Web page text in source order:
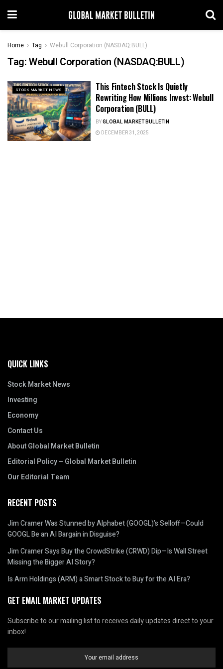
Home Tag Webull Corporation (NASDAQ:BULL)
Tag:Webull Corporation (NASDAQ:BULL)
STOCK MARKET NEWS
This Fintech Stock Is Quietly
Rewriting How Millions Invest: Webull
Corporation (BULL)
BYGLOBAL MARKET BULLETIN
DECEMBER 31, 2025
QUICK LINKS
Stock Market News
Investing
Economy
Contact Us
About Global Market Bulletin
Editorial Policy – Global Market Bulletin
Our Editorial Team
RECENT POSTS
Jim Cramer Was Stunned by Alphabet (GOOGL)’s Selloff—Could
GOOGL Be an AI Bargain in Disguise?
Jim Cramer Says Buy the CrowdStrike (CRWD) Dip—Is Wall Street
Missing the Bigger AI Story?
Is Arm Holdings (ARM) a Smart Stock to Buy for the AI Era?
GET EMAIL MARKET UPDATES
Subscribe to our mailing list to receives daily updates direct to your
inbox!